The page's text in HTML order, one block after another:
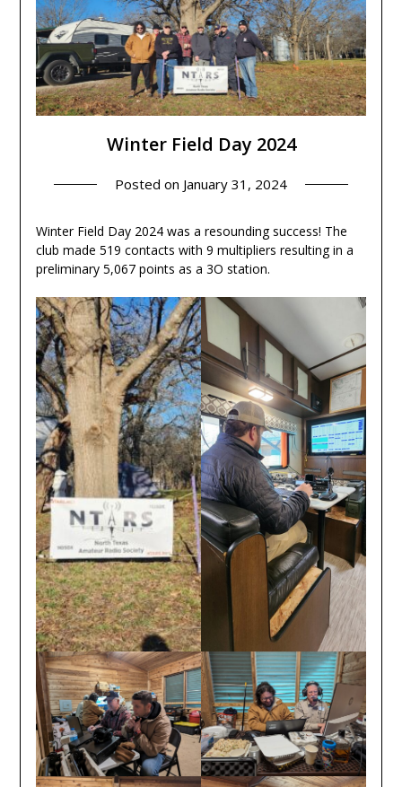
Winter Field Day 2024
Posted on January 31, 2024
Winter Field Day 2024 was a resounding success! The
club made 519 contacts with 9 multipliers resulting in a
preliminary 5,067 points as a 3O station.